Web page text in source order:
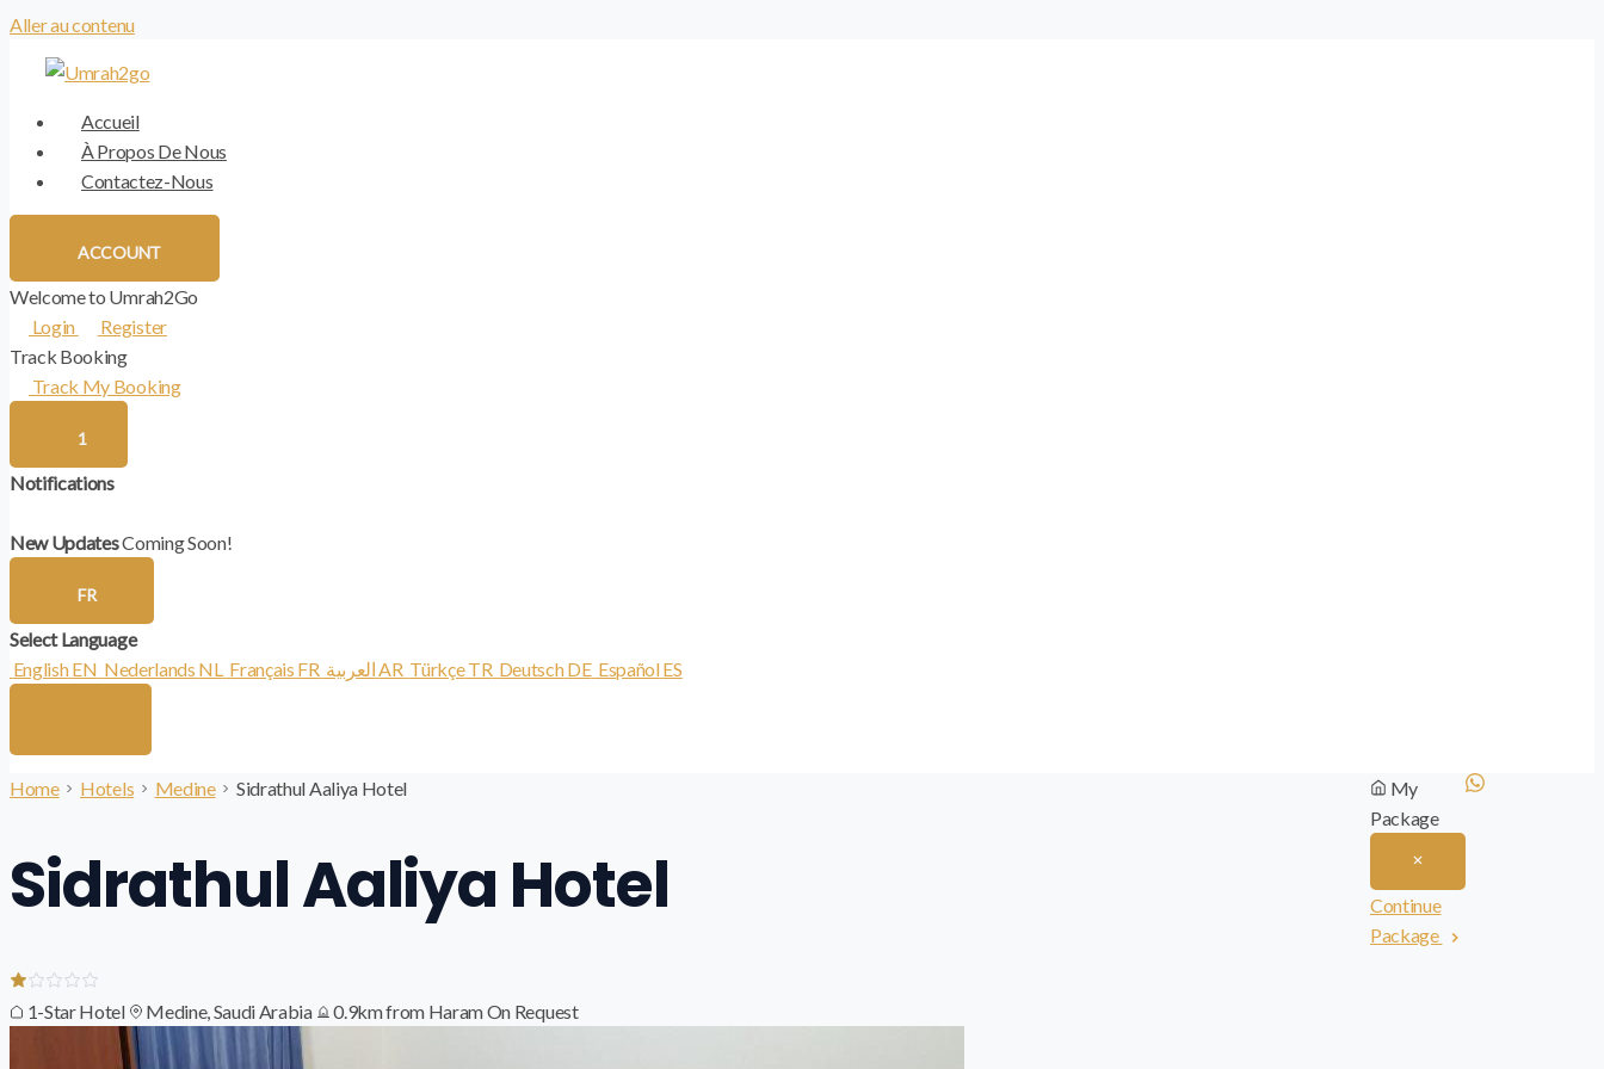
Aller au contenu
Accueil
À Propos De Nous
Contactez-Nous
ACCOUNT
Welcome to Umrah2Go
Login
Register
Track Booking
Track My Booking
1
Notifications
New UpdatesComing Soon!
FR
Select Language
EnglishEN Nederlands NL Français FR العربيةAR TürkçeTR DeutschDE EspañolES
Home Hotels Medine Sidrathul Aaliya Hotel
Sidrathul Aaliya Hotel
1-Star Hotel Medine, Saudi Arabia 0.9km from HaramOn Request
My
Package
Continue
Package